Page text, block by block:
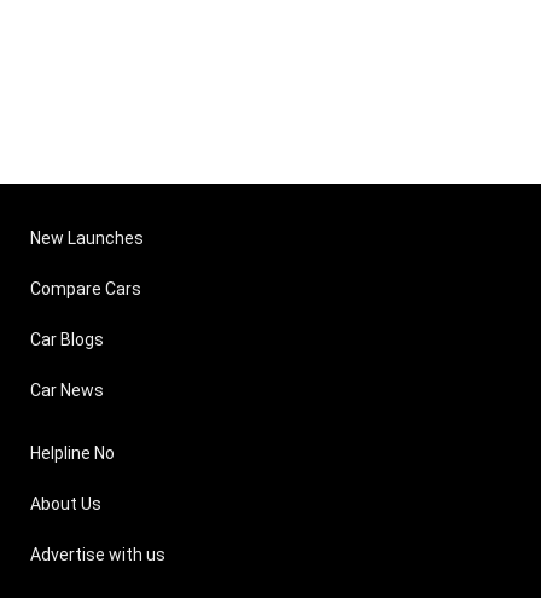
New Launches
Compare Cars
Car Blogs
Car News
Helpline No
About Us
Advertise with us